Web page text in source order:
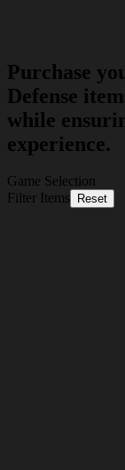
Purchase
Defense
while
experience.
Game Selection
Filter Items
Reset